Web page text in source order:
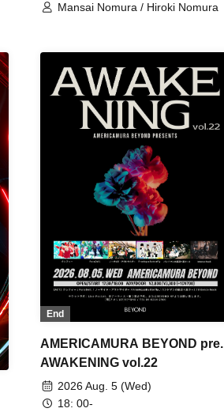
Mansai Nomura / Hiroki Nomura
End
AMERICAMURA BEYOND pre.
AWAKENING vol.22
2026 Aug. 5 (Wed)
18: 00-